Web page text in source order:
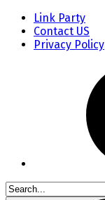
Link Party
Contact US
Privacy Policy